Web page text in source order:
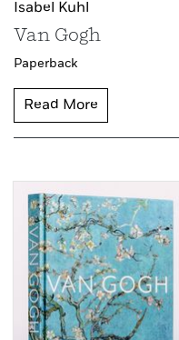
Isabel Kuhl
Van Gogh
Paperback
Read More